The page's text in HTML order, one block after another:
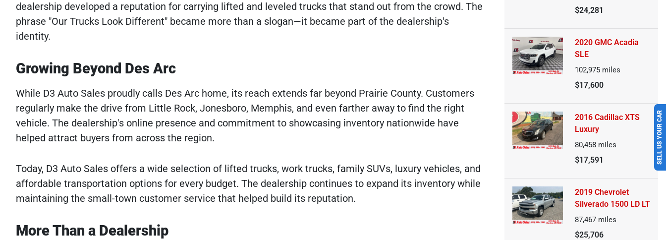
SELL US YOUR CAR
dealership developed a reputation for carrying lifted and leveled trucks that stand out from the crowd. The
phrase "Our Trucks Look Different" became more than a slogan—it became part of the dealership's
identity.
Growing Beyond Des Arc
While D3 Auto Sales proudly calls Des Arc home, its reach extends far beyond Prairie County. Customers
regularly make the drive from Little Rock, Jonesboro, Memphis, and even farther away to find the right
vehicle. The dealership's online presence and commitment to showcasing inventory nationwide have
helped attract buyers from across the region.
Today, D3 Auto Sales offers a wide selection of lifted trucks, work trucks, family SUVs, luxury vehicles, and
affordable transportation options for every budget. The dealership continues to expand its inventory while
maintaining the small-town customer service that helped build its reputation.
More Than a Dealership
$24,281
2020 GMC Acadia
SLE
102,975 miles
$17,600
2016 Cadillac XTS
Luxury
80,458 miles
$17,591
2019 Chevrolet
Silverado 1500 LD LT
87,467 miles
$25,706